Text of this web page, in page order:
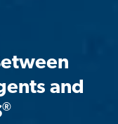
and
®